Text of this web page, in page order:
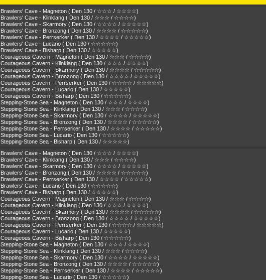
Brawlers' Cave - Magneton ( Den 130 / ☆☆☆ / ☆☆☆☆)
Brawlers' Cave - Klinklang ( Den 130 / ☆☆☆ / ☆☆☆☆)
Brawlers' Cave - Skarmory ( Den 130 / ☆☆☆☆ / ☆☆☆☆☆)
Brawlers' Cave - Bronzong ( Den 130 / ☆☆☆☆ / ☆☆☆☆☆)
Brawlers' Cave - Perrserker ( Den 130 / ☆☆☆☆ / ☆☆☆☆☆)
Brawlers' Cave - Lucario ( Den 130 / ☆☆☆☆☆)
Brawlers' Cave - Bisharp ( Den 130 / ☆☆☆☆☆)
Courageous Cavern - Magneton ( Den 130 / ☆☆☆ / ☆☆☆☆)
Courageous Cavern - Klinklang ( Den 130 / ☆☆☆ / ☆☆☆☆)
Courageous Cavern - Skarmory ( Den 130 / ☆☆☆☆ / ☆☆☆☆☆)
Courageous Cavern - Bronzong ( Den 130 / ☆☆☆☆ / ☆☆☆☆☆)
Courageous Cavern - Perrserker ( Den 130 / ☆☆☆☆ / ☆☆☆☆☆)
Courageous Cavern - Lucario ( Den 130 / ☆☆☆☆☆)
Courageous Cavern - Bisharp ( Den 130 / ☆☆☆☆☆)
Stepping-Stone Sea - Magneton ( Den 130 / ☆☆☆ / ☆☆☆☆)
Stepping-Stone Sea - Klinklang ( Den 130 / ☆☆☆ / ☆☆☆☆)
Stepping-Stone Sea - Skarmory ( Den 130 / ☆☆☆☆ / ☆☆☆☆☆)
Stepping-Stone Sea - Bronzong ( Den 130 / ☆☆☆☆ / ☆☆☆☆☆)
Stepping-Stone Sea - Perrserker ( Den 130 / ☆☆☆☆ / ☆☆☆☆☆)
Stepping-Stone Sea - Lucario ( Den 130 / ☆☆☆☆☆)
Stepping-Stone Sea - Bisharp ( Den 130 / ☆☆☆☆☆)
Brawlers' Cave - Magneton ( Den 130 / ☆☆☆ / ☆☆☆☆)
Brawlers' Cave - Klinklang ( Den 130 / ☆☆☆ / ☆☆☆☆)
Brawlers' Cave - Skarmory ( Den 130 / ☆☆☆☆ / ☆☆☆☆☆)
Brawlers' Cave - Bronzong ( Den 130 / ☆☆☆☆ / ☆☆☆☆☆)
Brawlers' Cave - Perrserker ( Den 130 / ☆☆☆☆ / ☆☆☆☆☆)
Brawlers' Cave - Lucario ( Den 130 / ☆☆☆☆☆)
Brawlers' Cave - Bisharp ( Den 130 / ☆☆☆☆☆)
Courageous Cavern - Magneton ( Den 130 / ☆☆☆ / ☆☆☆☆)
Courageous Cavern - Klinklang ( Den 130 / ☆☆☆ / ☆☆☆☆)
Courageous Cavern - Skarmory ( Den 130 / ☆☆☆☆ / ☆☆☆☆☆)
Courageous Cavern - Bronzong ( Den 130 / ☆☆☆☆ / ☆☆☆☆☆)
Courageous Cavern - Perrserker ( Den 130 / ☆☆☆☆ / ☆☆☆☆☆)
Courageous Cavern - Lucario ( Den 130 / ☆☆☆☆☆)
Courageous Cavern - Bisharp ( Den 130 / ☆☆☆☆☆)
Stepping-Stone Sea - Magneton ( Den 130 / ☆☆☆ / ☆☆☆☆)
Stepping-Stone Sea - Klinklang ( Den 130 / ☆☆☆ / ☆☆☆☆)
Stepping-Stone Sea - Skarmory ( Den 130 / ☆☆☆☆ / ☆☆☆☆☆)
Stepping-Stone Sea - Bronzong ( Den 130 / ☆☆☆☆ / ☆☆☆☆☆)
Stepping-Stone Sea - Perrserker ( Den 130 / ☆☆☆☆ / ☆☆☆☆☆)
Stepping-Stone Sea - Lucario ( Den 130 / ☆☆☆☆☆)